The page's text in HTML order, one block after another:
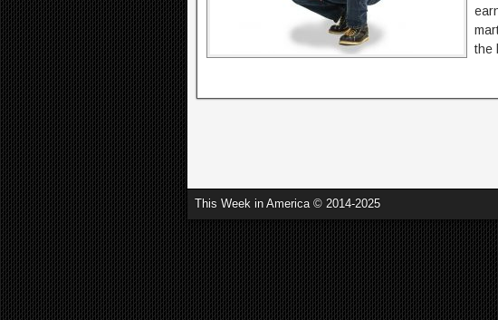
the
This Week in America © 2014-2025